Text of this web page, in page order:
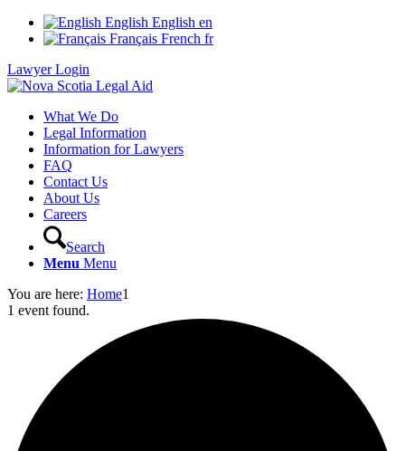
English English en
Français French fr
Lawyer Login
What We Do
Legal Information
Information for Lawyers
FAQ
Contact Us
About Us
Careers
Search
Menu Menu
You are here: Home1
1 event found.